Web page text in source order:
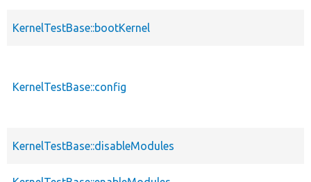
KernelTestBase::bootKernel
KernelTestBase::config
KernelTestBase::disableModules